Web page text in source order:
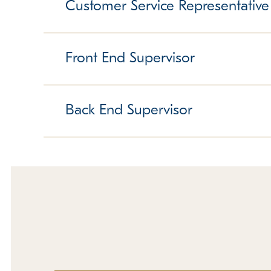
furry friends. Someone in this position not only
Previous experience is preferred but not
Customer Service Representative
position is both challenging and rewarding. It
Some weekend and holiday hours are
Front End Supervisor
ability to lead a team are crucial, as is a love
Back End Supervisor